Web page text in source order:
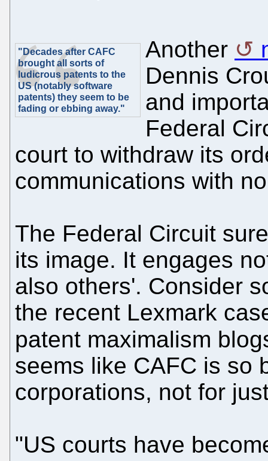
"Decades after CAFC
brought all sorts of
ludicrous patents to the
US (notably software
patents) they seem to be
fading or ebbing away."
Another
Dennis
and
Federal
court to withdraw its
communications with
The Federal Circuit
its image. It engages
also others'. Consider
the recent Lexmark
patent maximalism
seems like CAFC is so
corporations, not for
"US courts have